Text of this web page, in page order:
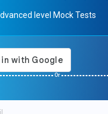
level Mock Tests
Or